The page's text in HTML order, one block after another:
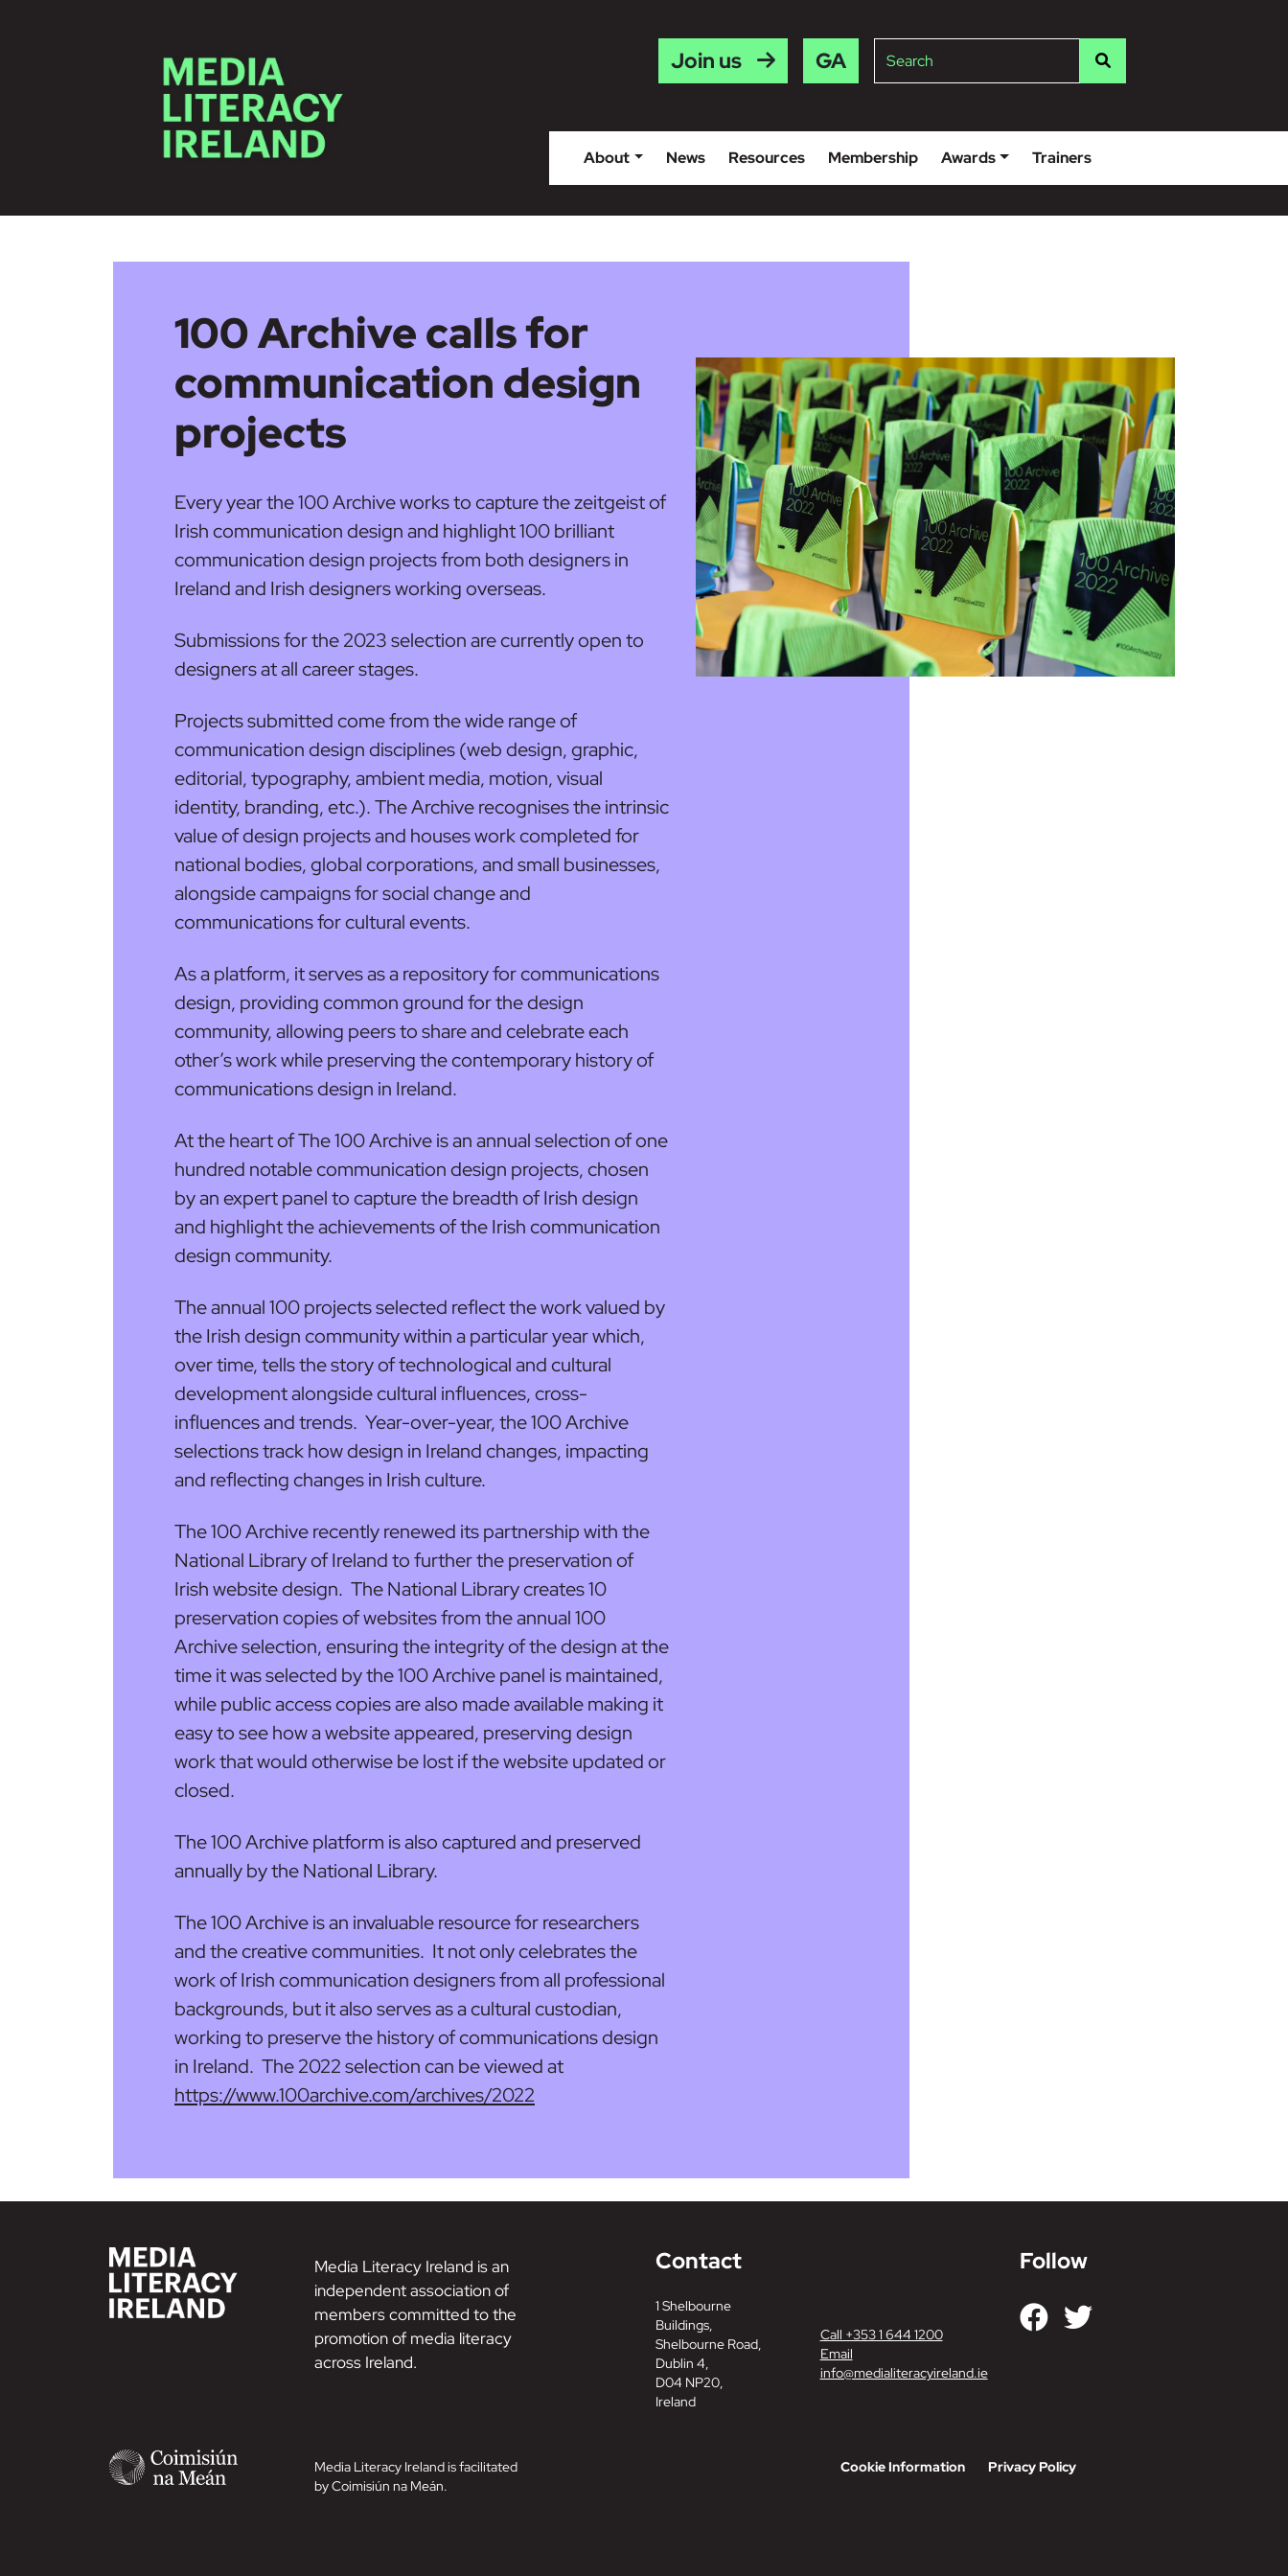
Join us Gaeilge Search
About News Resources Membership Awards Trainers
100 Archive calls for
communication design
projects
Every year the 100 Archive works to capture the zeitgeist of
Irish communication design and highlight 100 brilliant
communication design projects from both designers in
Ireland and Irish designers working overseas.
Submissions for the 2023 selection are currently open to
designers at all career stages.
Projects submitted come from the wide range of
communication design disciplines (web design, graphic,
editorial, typography, ambient media, motion, visual
identity, branding, etc.). The Archive recognises the intrinsic
value of design projects and houses work completed for
national bodies, global corporations, and small businesses,
alongside campaigns for social change and
communications for cultural events.
As a platform, it serves as a repository for communications
design, providing common ground for the design
community, allowing peers to share and celebrate each
other’s work while preserving the contemporary history of
communications design in Ireland.
At the heart of The 100 Archive is an annual selection of one
hundred notable communication design projects, chosen
by an expert panel to capture the breadth of Irish design
and highlight the achievements of the Irish communication
design community.
The annual 100 projects selected reflect the work valued by
the Irish design community within a particular year which,
over time, tells the story of technological and cultural
development alongside cultural influences, cross-
influences and trends. Year-over-year, the 100 Archive
selections track how design in Ireland changes, impacting
and reflecting changes in Irish culture.
The 100 Archive recently renewed its partnership with the
National Library of Ireland to further the preservation of
Irish website design. The National Library creates 10
preservation copies of websites from the annual 100
Archive selection, ensuring the integrity of the design at the
time it was selected by the 100 Archive panel is maintained,
while public access copies are also made available making it
easy to see how a website appeared, preserving design
work that would otherwise be lost if the website updated or
closed.
The 100 Archive platform is also captured and preserved
annually by the National Library.
The 100 Archive is an invaluable resource for researchers
and the creative communities. It not only celebrates the
work of Irish communication designers from all professional
backgrounds, but it also serves as a cultural custodian,
working to preserve the history of communications design
in Ireland. The 2022 selection can be viewed at
https://www.100archive.com/archives/2022
Media Literacy Ireland is an
independent association of
members committed to the
promotion of media literacy
across Ireland.
Contact
1 Shelbourne
Buildings,
Shelbourne Road,
Dublin 4,
D04 NP20,
Ireland
Call +353 1 644 1200
Email
info@medialiteracyireland.ie
Follow
Media Literacy Ireland is facilitated
by Coimisiún na Meán.
Cookie Information Privacy Policy